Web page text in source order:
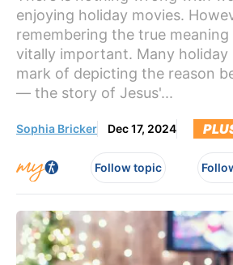
enjoying holiday movies.
remembering the true
vitally important. Many holiday
mark of depicting the reason
— the story of Jesus'...
Sophia Bricker Dec 17, 2024
Follow topic